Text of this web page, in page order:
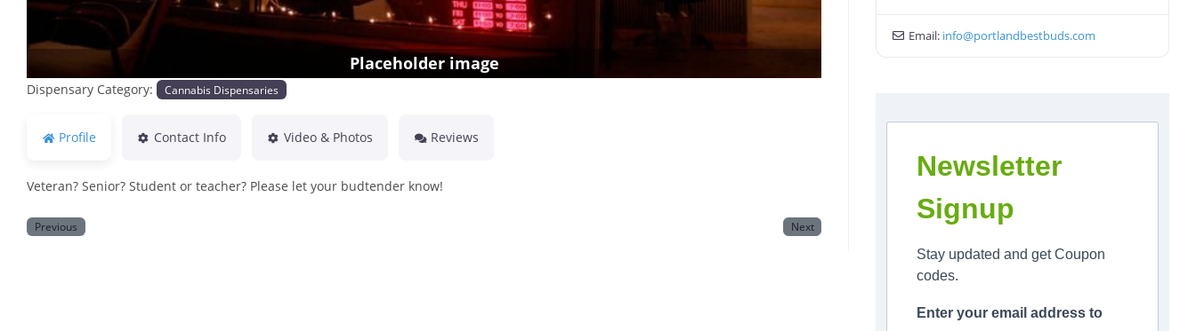
Placeholder image
Dispensary Category: Cannabis Dispensaries
Profile Contact Info Video & Photos Reviews
Veteran? Senior? Student or teacher? Please let your budtender know!
Previous Next
Email: info@portlandbestbuds.com
Newsletter
Signup
Stay updated and get Coupon
codes.
Enter your email address to